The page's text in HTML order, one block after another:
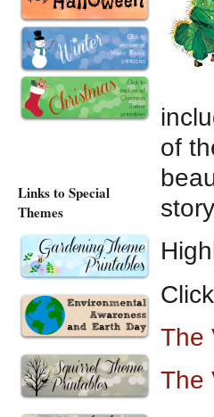
of
The
The
Links to Special
Themes